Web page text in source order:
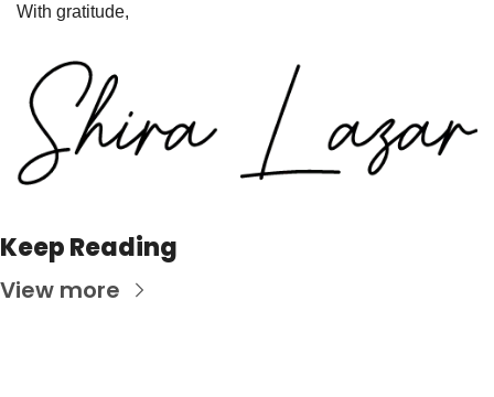
With gratitude,
Keep Reading
View more